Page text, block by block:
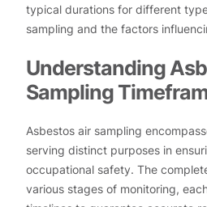
typical durations for different
sampling and the factors
Understanding
Sampling
Asbestos air sampling
serving distinct purposes in
occupational safety. The
various stages of monitoring,